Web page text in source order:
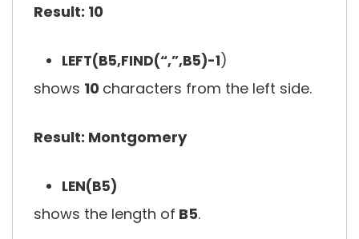
Result: 10
LEFT(B5,FIND(“,”,B5)-1)
shows 10 characters from the left side.
Result: Montgomery
LEN(B5)
shows the length of B5.